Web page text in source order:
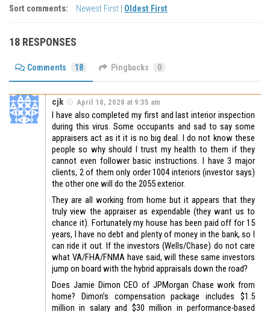
Sort comments: Newest First Oldest First
18 RESPONSES
Comments 18 Pingbacks 0
cjk April 10, 2020 at 9:35 am
I have also completed my first and last interior inspection
during this virus. Some occupants and sad to say some
appraisers act as it it is no big deal. I do not know these
people so why should I trust my health to them if they
cannot even follower basic instructions. I have 3 major
clients, 2 of them only order 1004 interiors (investor says)
the other one will do the 2055 exterior.
They are all working from home but it appears that they
truly view the appraiser as expendable (they want us to
chance it). Fortunately my house has been paid off for 15
years, I have no debt and plenty of money in the bank, so I
can ride it out. If the investors (Wells/Chase) do not care
what VA/FHA/FNMA have said, will these same investors
jump on board with the hybrid appraisals down the road?
Does Jamie Dimon CEO of JPMorgan Chase work from
home? Dimon’s compensation package includes $1.5
million in salary and $30 million in performance-based